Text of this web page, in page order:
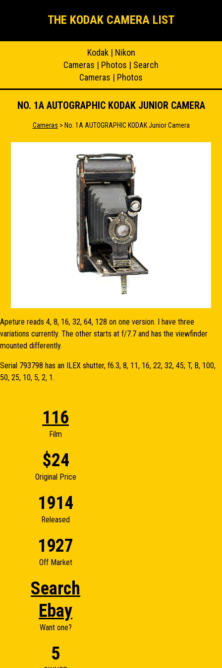
THE KODAK CAMERA LIST
Kodak| Nikon
Cameras | Photos | Search
Cameras | Photos
NO. 1A AUTOGRAPHIC KODAK JUNIOR CAMERA
Cameras > No. 1A AUTOGRAPHIC KODAK Junior Camera
Apeture reads 4, 8, 16, 32, 64, 128 on one version. I have three
variations currently. The other starts at f/7.7 and has the viewfinder
mounted differently.
Serial 793798 has an ILEX shutter, f6.3, 8, 11, 16, 22, 32, 45; T, B, 100,
50, 25, 10, 5, 2, 1.
116
Film
$24
Original Price
1914
Released
1927
Off Market
Search
Ebay
Want one?
5